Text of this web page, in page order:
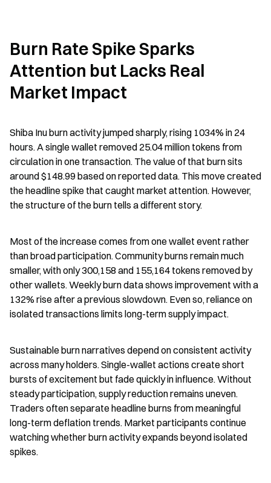
Burn Rate Spike Sparks
Attention but Lacks Real
Market Impact
Shiba Inu burn activity jumped sharply, rising 1034% in 24
hours. A single wallet removed 25.04 million tokens from
circulation in one transaction. The value of that burn sits
around $148.99 based on reported data. This move created
the headline spike that caught market attention. However,
the structure of the burn tells a different story.
Most of the increase comes from one wallet event rather
than broad participation. Community burns remain much
smaller, with only 300,158 and 155,164 tokens removed by
other wallets. Weekly burn data shows improvement with a
132% rise after a previous slowdown. Even so, reliance on
isolated transactions limits long-term supply impact.
Sustainable burn narratives depend on consistent activity
across many holders. Single-wallet actions create short
bursts of excitement but fade quickly in influence. Without
steady participation, supply reduction remains uneven.
Traders often separate headline burns from meaningful
long-term deflation trends. Market participants continue
watching whether burn activity expands beyond isolated
spikes.